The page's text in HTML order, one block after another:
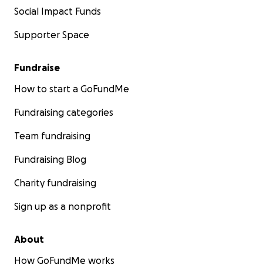
Social Impact Funds
Supporter Space
Fundraise
How to start a GoFundMe
Fundraising categories
Team fundraising
Fundraising Blog
Charity fundraising
Sign up as a nonprofit
About
How GoFundMe works